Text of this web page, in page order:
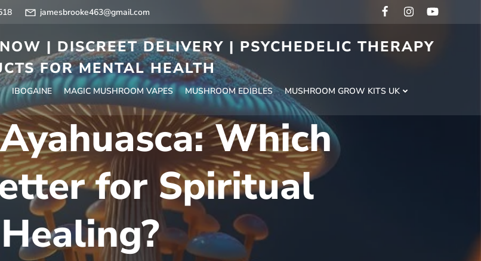
jamesbrooke463@gmail.com
| DISCREET DELIVERY | PSYCHEDELIC THERAPY
FOR MENTAL HEALTH
IBOGAINE MAGIC MUSHROOM VAPES MUSHROOM EDIBLES MUSHROOM GROW KITS UK
Which
for Spiritual
Healing?